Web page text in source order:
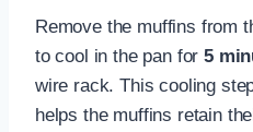
Remove the muffins from
to cool in the pan for5
wire rack. This cooling
helps the muffins retain